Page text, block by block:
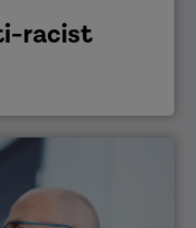
racist